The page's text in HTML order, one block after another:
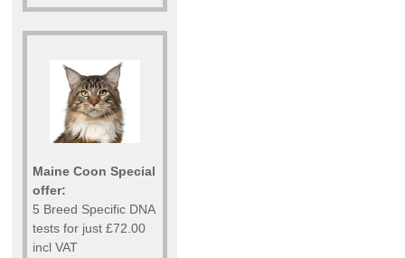
Maine Coon Special
offer:
5 Breed Specific DNA
tests for just £72.00
incl VAT